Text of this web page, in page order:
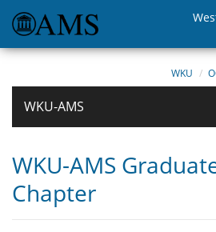
WKU
WKU-AMS
WKU-AMS
Chapter